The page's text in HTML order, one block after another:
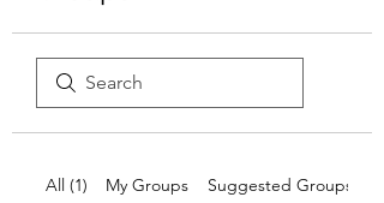
All (1) My Groups Suggested Groups